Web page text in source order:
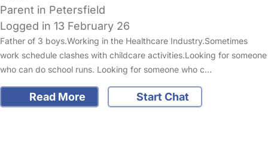
Parent in Petersfield
Logged in 13 February 26
Father of 3 boys.Working in the Healthcare Industry.Sometimes
work schedule clashes with childcare activities.Looking for someone
who can do school runs. Looking for someone who c…
Read More Start Chat
FAQs Safety Centre Help & Advice Childcare Costs